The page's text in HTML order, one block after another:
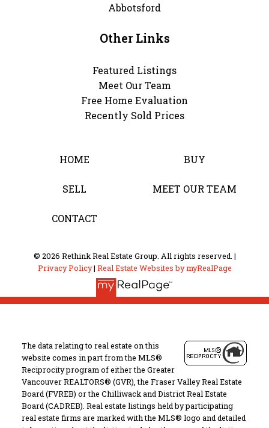
Abbotsford
Other Links
Featured Listings
Meet Our Team
Free Home Evaluation
Recently Sold Prices
HOME BUY
SELL MEET OUR TEAM
CONTACT
© 2026 Rethink Real Estate Group. All rights reserved. |
Privacy Policy| Real Estate Websites by myRealPage
The data relating to real estate on this
website comes in part from the MLS®
Reciprocity program of either the Greater
Vancouver REALTORS® (GVR), the Fraser Valley Real Estate
Board (FVREB) or the Chilliwack and District Real Estate
Board (CADREB). Real estate listings held by participating
real estate firms are marked with the MLS® logo and detailed